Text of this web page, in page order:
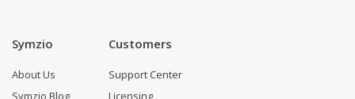
Symzio
About Us
Symzio Blog
Customers
Support Center
Licensing